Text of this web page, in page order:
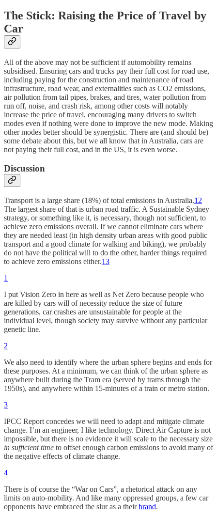
The Stick: Raising the Price of Travel by
Car
All of the above may not be sufficient if automobility remains
subsidised. Ensuring cars and trucks pay their full cost for road use,
including paying for the construction and maintenance of road
infrastructure, road wear, and externalities such as CO2 emissions,
air pollution from tail pipes, brakes, and tires, water pollution from
run off, noise, and crash risk, among other costs will notably
increase the price of travel, encouraging many drivers to switch
modes even if nothing were done to improve the new mode. Making
other modes better should be synergistic. There are (and should be)
some debate about this, but we all know that in Australia, cars are
not paying their full cost, and in the US, it is even worse.
Discussion
Transport is a large share (18%) of total emissions in Australia.12
The largest share of that is urban road traffic. A Sustainable Sydney
strategy, or something like it, is necessary, though not sufficient, to
achieve zero emissions overall. If we cannot eliminate cars where
they are needed least (in high density urban areas with good public
transport and a good climate for walking and biking), we probably
do not have the political will to do the other, harder things required
to achieve zero emissions either.13
1
I put Vision Zero in here as well as Net Zero because people who
are killed by cars will of necessity reduce the size of future
generations, car crashes are unsustainable for people at the
individual level, though society may survive without any particular
genetic line.
2
We also need to identify where the urban sphere begins and ends for
these purposes. At a minimum, we can think of the urban sphere as
anywhere built during the Tram era (served by trams through the
1950s), and anywhere within 15-minutes of a train or metro station.
3
IPCC Report concedes we will need to adapt and mitigate climate
change. I’m an engineer, I like technology. Direct Air Capture is not
impossible, but there is no evidence it will scale to the necessary size
in sufficient time to offset enough carbon emissions to avoid many of
the negative effects of climate change.
4
There is of course the “War on Cars”, a rhetorical attack on any
limits on auto-mobility. And like many oppressed groups, a few car
opponents have embraced the slur as a theirbrand.